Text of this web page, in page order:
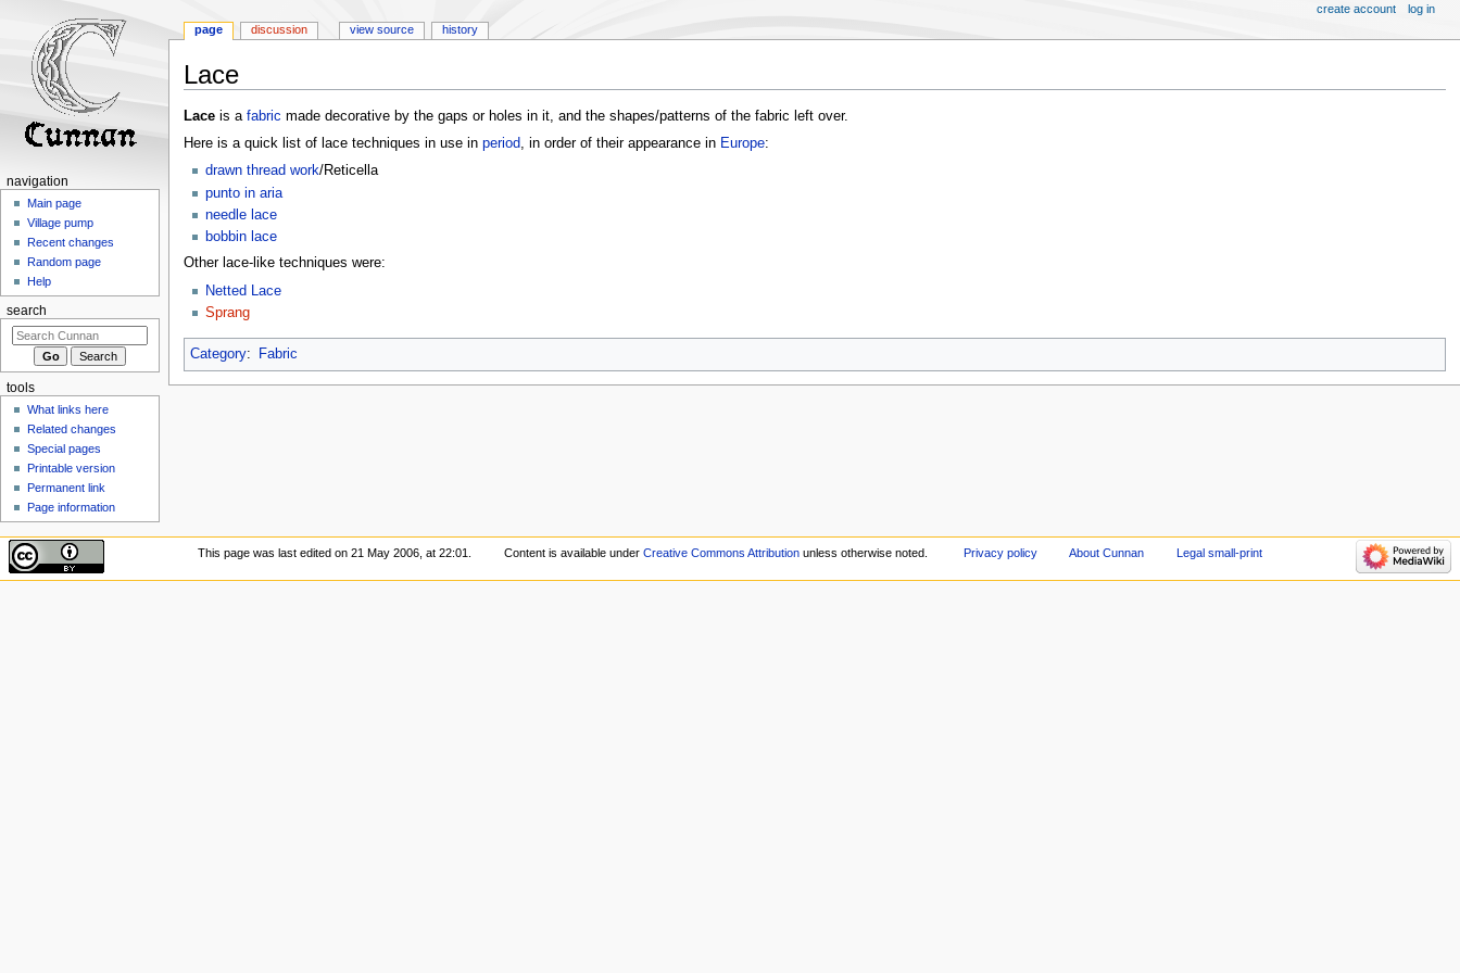
Lace
Jump
to
Jump
to
Laceis a fabric made decorative by the gaps or holes in it, and the shapes/patterns of the fabric left over.
Here is a quick list of lace techniques in use in period, in order of their appearance in Europe:
drawn thread work/Reticella
punto in aria
needle lace
bobbin lace
Other lace-like techniques were:
Netted Lace
Sprang
Category: Fabric
page discussion view source history
create account log in
navigation
Main page
Village pump
Recent changes
Random page
Help
search
tools
What links here
Related changes
Special pages
Printable version
Permanent link
Page information
This page was last edited on 21 May 2006, at 22:01. Content is available under Creative Commons Attributionunless otherwise noted. Privacy policy About Cunnan Legal small-print